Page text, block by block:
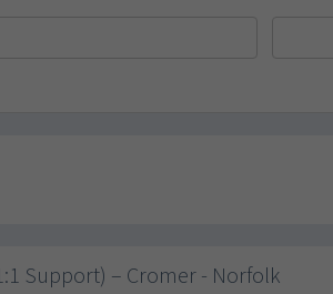
Support) – Cromer - Norfolk